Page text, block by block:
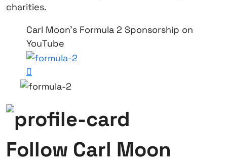
charities.
Carl Moon's Formula 2 Sponsorship on
YouTube
Follow Carl Moon